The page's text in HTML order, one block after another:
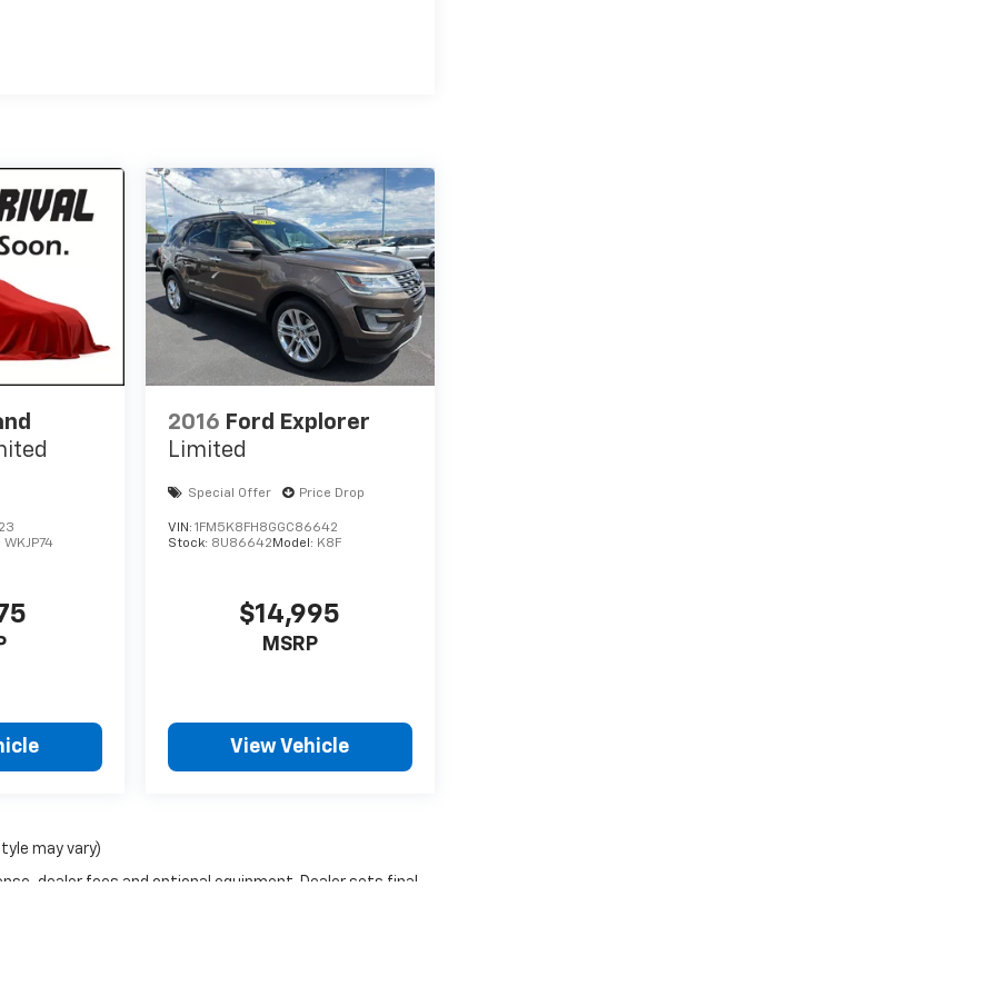
WKJP74
2016 Ford Explorer
Limited
Special Offer Price Drop
VIN: 1FM5K8FH8GGC86642
Stock: 8U86642 Model: K8F
$14,995
MSRP
View Vehicle
may vary)
dealer fees and optional equipment. Dealer sets final